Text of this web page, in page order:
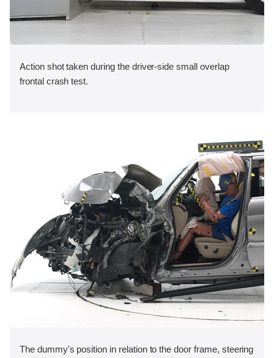
Action shot taken during the driver-side small overlap
frontal crash test.
The dummy's position in relation to the door frame, steering